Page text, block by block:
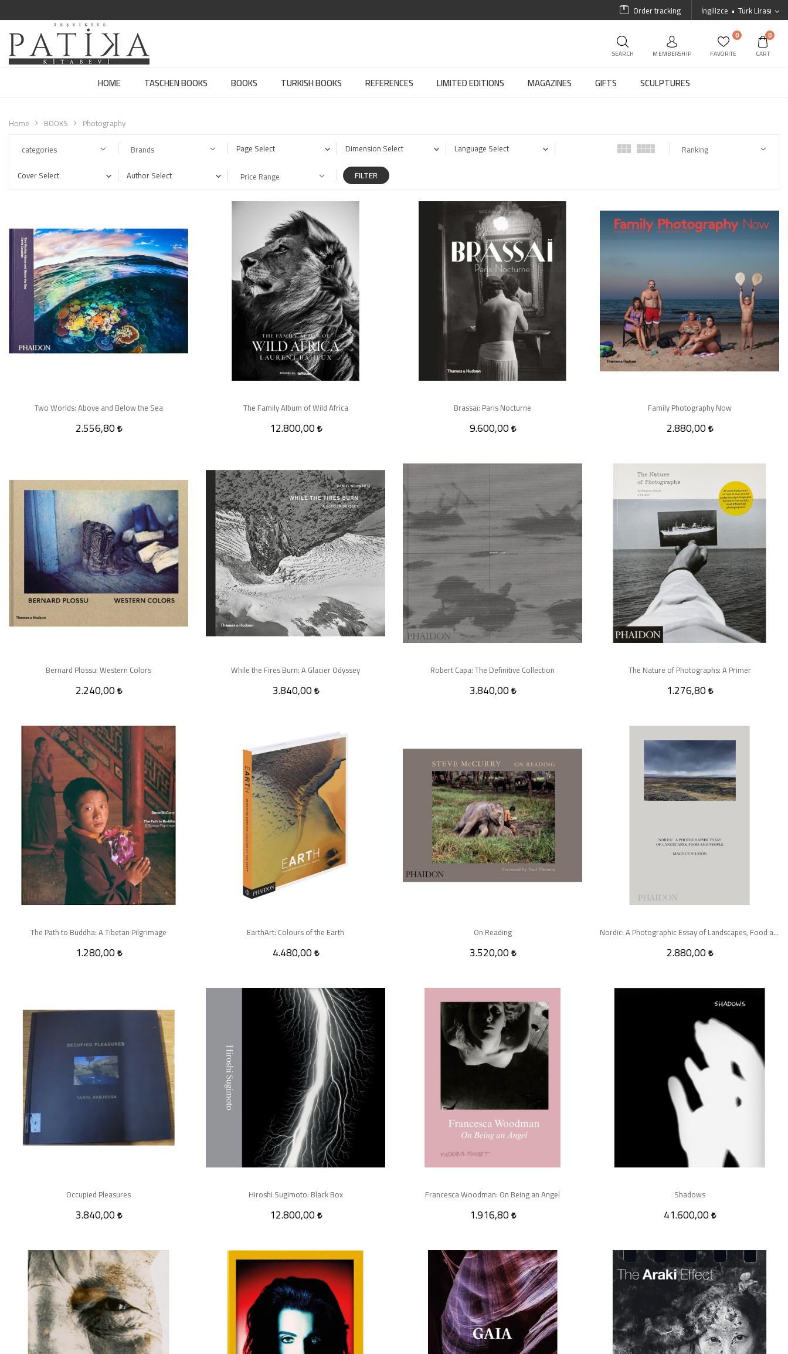
İngilizce Türk Lirası
Order tracking
SEARCH MEMBERSHIP
0
FAVORITE
0
CART
HOME TASCHEN BOOKS BOOKS TURKISH BOOKS REFERENCES LIMITED EDITIONS MAGAZINES GIFTS SCULPTURES
Home BOOKS
Photography
Ranking
categories Brands Page Select Dimension Select
Language Select
Cover Select
Author Select Price Range FILTER
Two Worlds: Above and Below the Sea
2.556,80
The Family Album of Wild Africa
12.800,00
Brassaï: Paris Nocturne
9.600,00
Family Photography Now
2.880,00
Bernard Plossu: Western Colors
2.240,00
While the Fires Burn: A Glacier Odyssey
3.840,00
Robert Capa: The Definitive Collection
3.840,00
The Nature of Photographs: A Primer
1.276,80
The Path to Buddha: A Tibetan Pilgrimage
1.280,00
EarthArt: Colours of the Earth
4.480,00
On Reading
3.520,00
Nordic: A Photographic Essay of Landscapes, Food and People
2.880,00
Occupied Pleasures
3.840,00
Hiroshi Sugimoto: Black Box
12.800,00
Francesca Woodman: On Being an Angel
1.916,80
Shadows
41.600,00